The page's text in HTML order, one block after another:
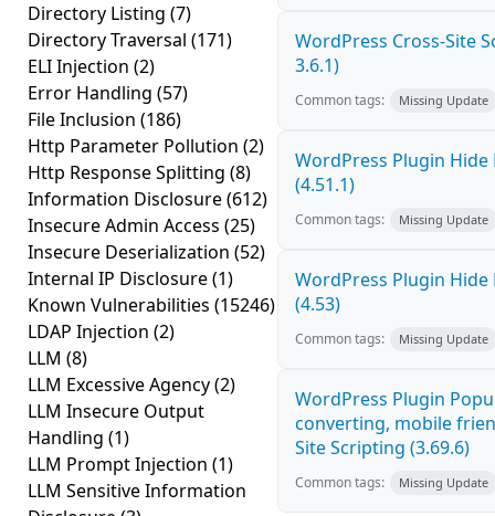
Directory Listing (7)
Directory Traversal (171)
ELI Injection (2)
Error Handling (57)
File Inclusion (186)
Http Parameter Pollution (2)
Http Response Splitting (8)
Information Disclosure(612)
Insecure Admin Access (25)
Insecure Deserialization (52)
Internal IP Disclosure(1)
Known Vulnerabilities (15246)
LDAP Injection (2)
LLM (8)
LLM Excessive Agency(2)
LLM Insecure Output
Handling (1)
LLM Prompt Injection (1)
LLM Sensitive Information
WordPress Cross-Site
3.6.1)
Common tags: Missing Update
WordPress Plugin Hide
(4.51.1)
Common tags: Missing Update
WordPress Plugin Hide
(4.53)
Common tags: Missing Update
WordPress Plugin
converting, mobile
Site Scripting (3.69.6)
Common tags: Missing Update